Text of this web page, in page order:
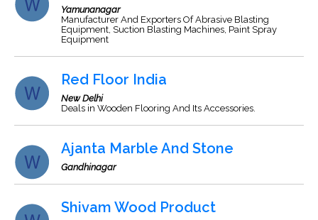
Yamunanagar
Manufacturer And Exporters Of Abrasive Blasting
Equipment, Suction Blasting Machines, Paint Spray
Equipment
Red Floor India
New Delhi
Deals in Wooden Flooring And Its Accessories.
Ajanta Marble And Stone
Gandhinagar
Shivam Wood Product